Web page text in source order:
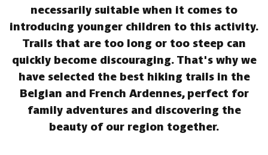
necessarily suitable when it comes to
introducing younger children to this activity.
Trails that are too long or too steep can
quickly become discouraging. That's why we
have selected the best hiking trails in the
Belgian and French Ardennes, perfect for
family adventures and discovering the
beauty of our region together.